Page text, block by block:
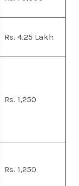
Rs. 4.25 Lakh
Rs. 1,250
Rs. 1,250